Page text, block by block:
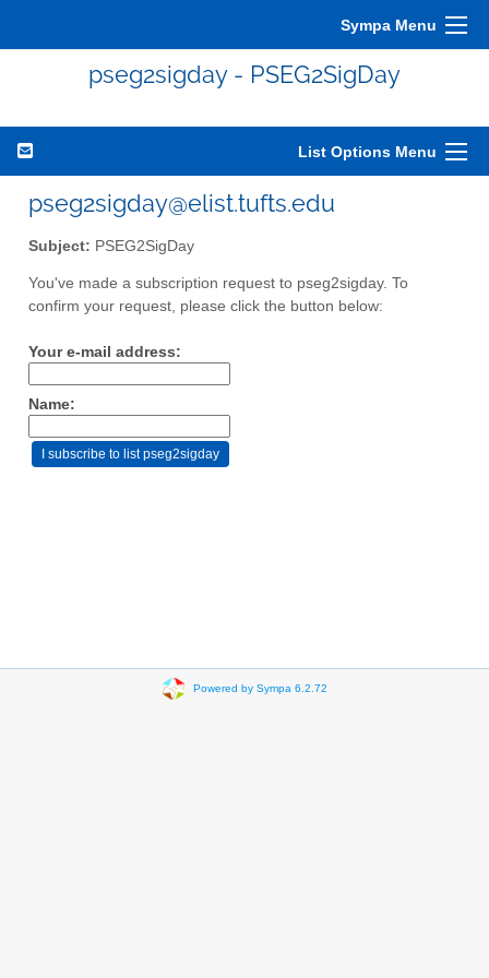
Sympa Menu
pseg2sigday - PSEG2SigDay
List Options Menu
pseg2sigday@elist.tufts.edu
Subject: PSEG2SigDay
You've made a subscription request to pseg2sigday. To
confirm your request, please click the button below:
Your e-mail address:
Name:
Powered by Sympa 6.2.72